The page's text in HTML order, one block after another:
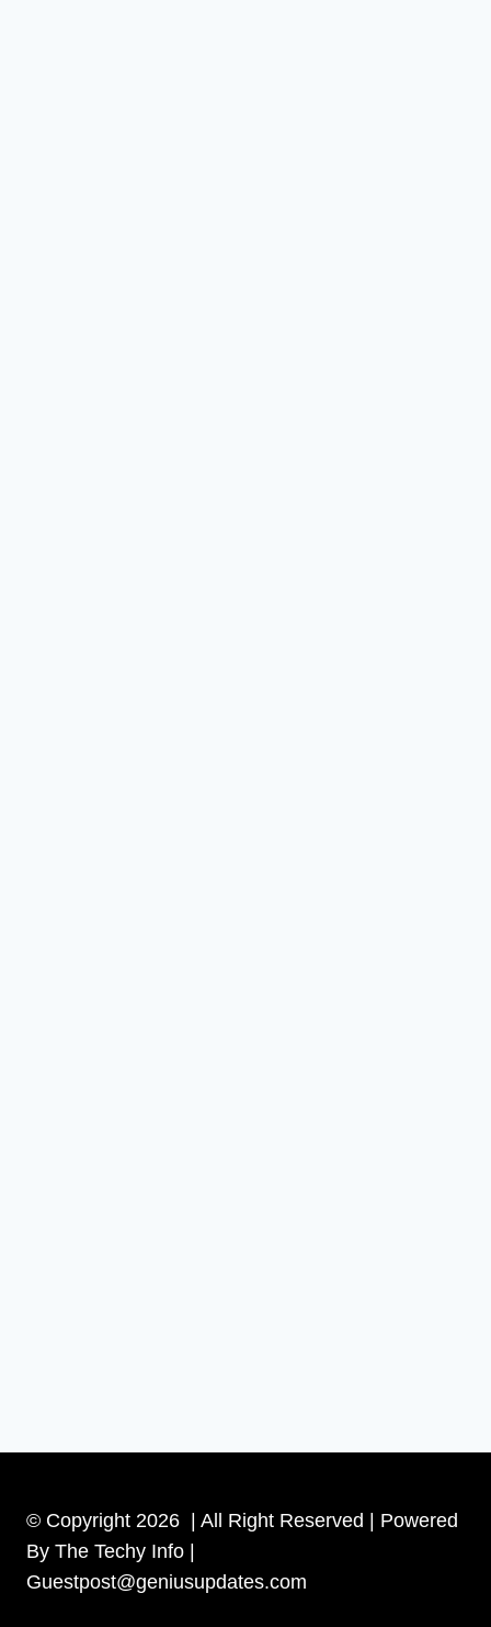
© Copyright 2026 | All Right Reserved | Powered
By The Techy Info |
Guestpost@geniusupdates.com